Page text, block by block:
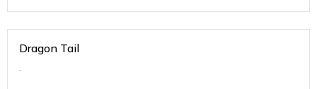
Dragon Tail
.